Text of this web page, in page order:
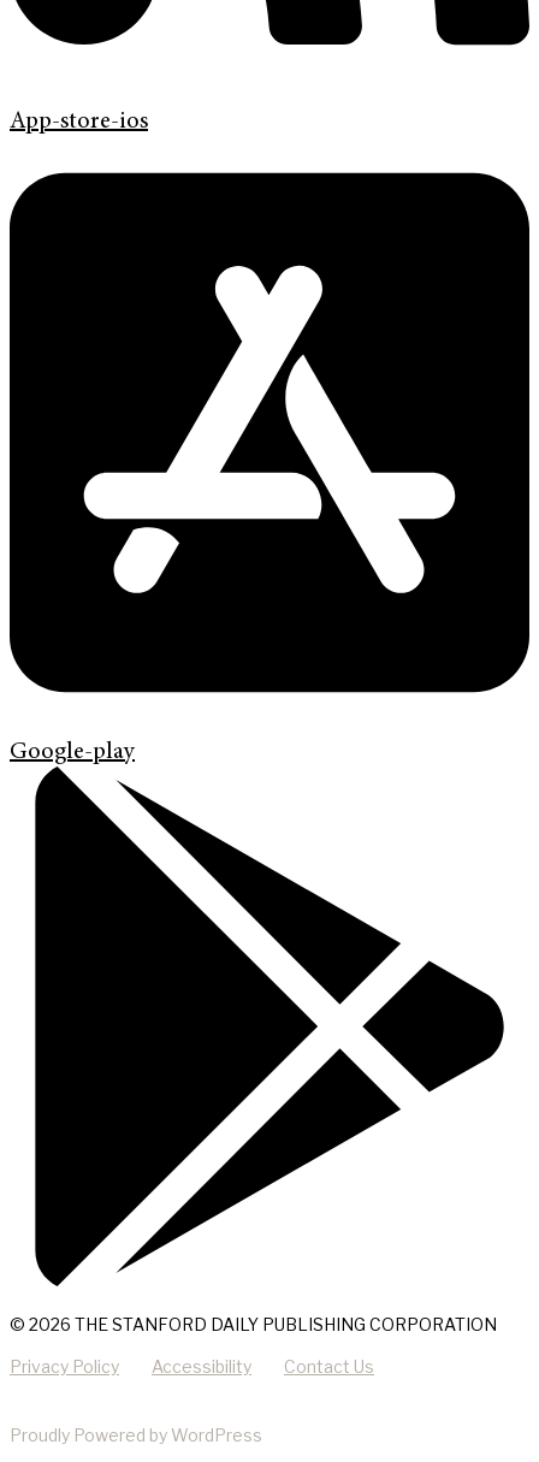
App-store-ios
Google-play
© 2026 THE STANFORD DAILY PUBLISHING CORPORATION
Privacy Policy Accessibility Contact Us
Proudly Powered by WordPress